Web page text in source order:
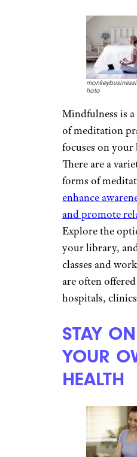
hoto
Mindfulness is
of meditation
focuses on
There are a
forms of
enhance
and promote
Explore the
your library,
classes and
are often
hospitals,
STAY
YOUR
HEALTH